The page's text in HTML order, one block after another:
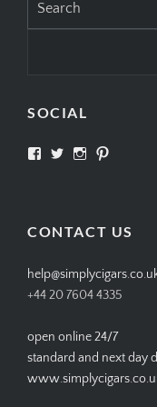
for:
SOCIAL
View View View
CONTACT US
+44 20 7604 4335
open online 24/7
standard and next day